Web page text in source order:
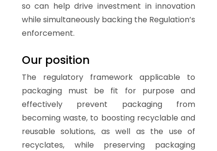
so can help drive investment in innovation
while simultaneously backing the Regulation’s
enforcement.
Our position
The regulatory framework applicable to
packaging must be fit for purpose and
effectively prevent packaging from
becoming waste, to boosting recyclable and
reusable solutions, as well as the use of
recyclates, while preserving packaging